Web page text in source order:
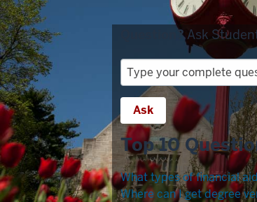
Question?Ask
Question?
Ask
Student
Central:
Ask
Top 10
What types of financial
Where can I get degree